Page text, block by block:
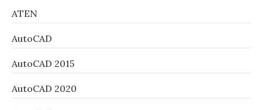
ATEN
AutoCAD
AutoCAD 2015
AutoCAD 2020